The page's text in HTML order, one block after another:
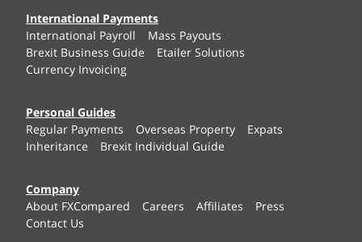
International Payments
International Payroll
Mass Payouts
Brexit Business Guide
Etailer Solutions
Currency Invoicing
Personal Guides
Regular Payments
Overseas Property
Expats
Inheritance
Brexit Individual Guide
Company
About FXCompared
Careers Affiliates
Press
Contact Us